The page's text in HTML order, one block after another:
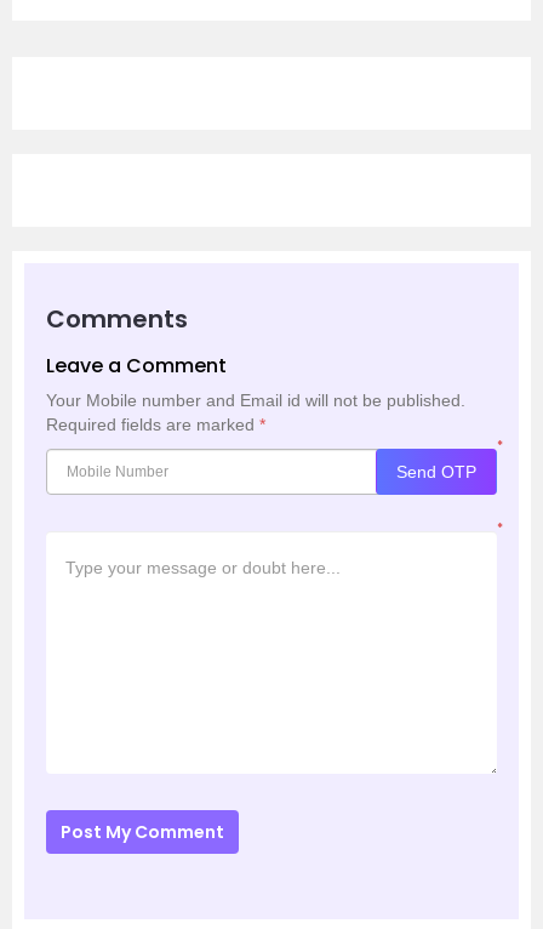
Comments
Leave a Comment
Your Mobile number and Email id will not be published.
Required fields are marked *
*
Send OTP
*
Post My Comment